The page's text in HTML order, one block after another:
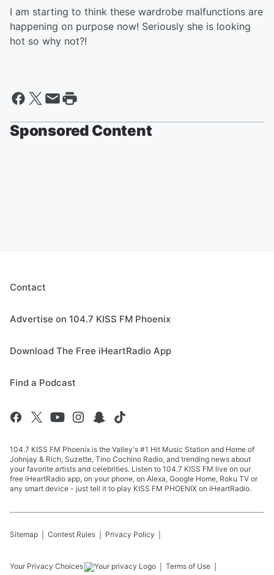
I am starting to think these wardrobe malfunctions are
happening on purpose now! Seriously she is looking
hot so why not?!
Sponsored Content
Contact
Advertise on 104.7 KISS FM Phoenix
Download The Free iHeartRadio App
Find a Podcast
104.7 KISS FM Phoenix is the Valley's #1 Hit Music Station and Home of
Johnjay & Rich, Suzette, Tino Cochino Radio, and trending news about
your favorite artists and celebrities. Listen to 104.7 KISS FM live on our
free iHeartRadio app, on your phone, on Alexa, Google Home, Roku TV or
any smart device - just tell it to play KISS FM PHOENIX on iHeartRadio.
Sitemap Contest Rules Privacy Policy
Your Privacy Choices Terms of Use